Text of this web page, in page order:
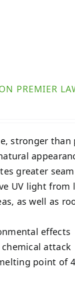
PREMIER
stronger than
greater
UV light from
as well as
effects
attack
point of